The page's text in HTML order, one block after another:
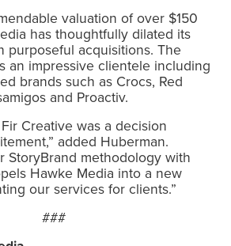
valuation of over $150
has thoughtfully dilated its
purposeful acquisitions. The
an impressive clientele including
brands such as Crocs, Red
and Proactiv.
Creative was a decision
added Huberman.
StoryBrand methodology with
Hawke Media into a new
our services for clients.”
###